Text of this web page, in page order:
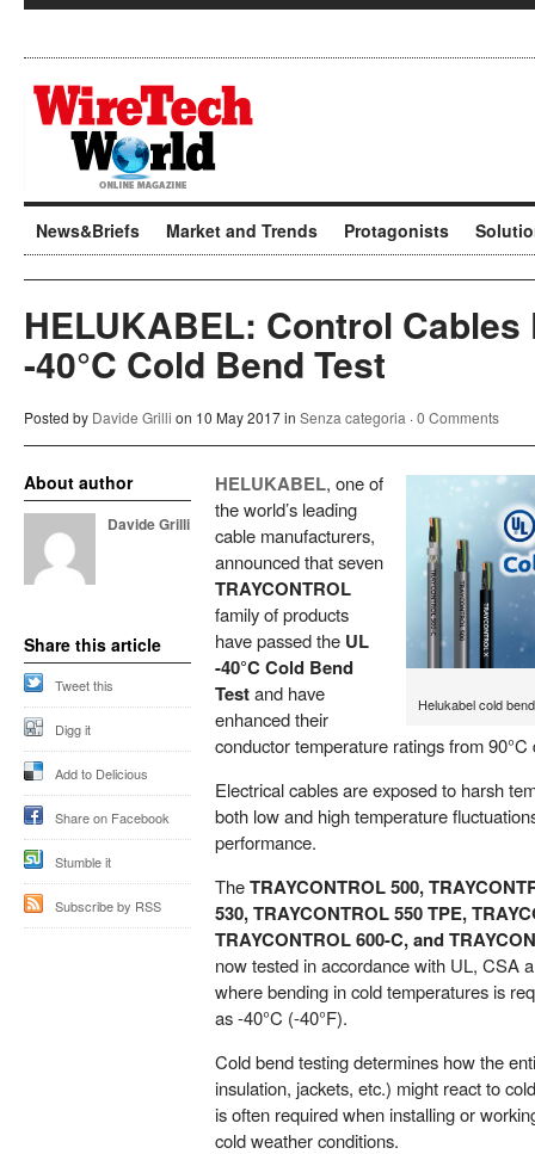
News&Briefs Market and Trends Protagonists
HELUKABEL: Control Cables
-40°C Cold Bend Test
Posted by Davide Grilli on 10 May 2017 in Senza categoria ·0 Comments
Helukabel cold
HELUKABEL, one of
the world’s leading
cable manufacturers,
announced that seven
TRAYCONTROL
family of products
have passed the UL
-40°C Cold Bend
Testand have
enhanced their
conductor temperature ratings from
Electrical cables are exposed to harsh
both low and high temperature
performance.
TheTRAYCONTROL 500,
530, TRAYCONTROL 550 TPE,
TRAYCONTROL 600-C, and
now tested in accordance with UL, CSA
where bending in cold temperatures is
as -40°C (-40°F).
Cold bend testing determines how the
insulation, jackets, etc.) might react to
is often required when installing or
cold weather conditions.
About author
Davide Grilli
Share this article
Tweet this
Digg it
Add to Delicious
Share on Facebook
Stumble it
Subscribe by RSS